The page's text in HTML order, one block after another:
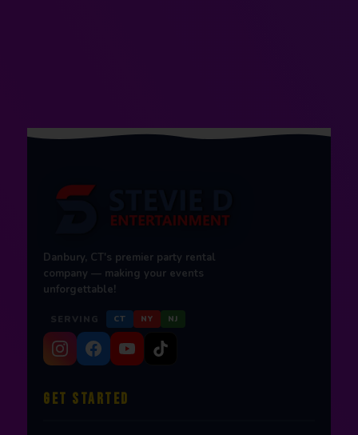
Danbury, CT's premier party rental
company — making your events
unforgettable!
SERVING CT NY NJ
GET STARTED